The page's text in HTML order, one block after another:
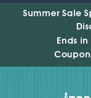
Summer Sale
Ends in